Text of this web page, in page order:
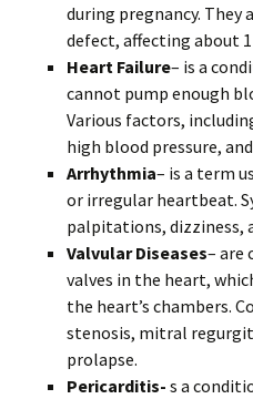
during pregnancy. They
defect, affecting about 1
Heart Failure– is a
cannot pump enough
Various factors,
high blood pressure,
Arrhythmia– is a term
or irregular heartbeat.
palpitations, dizziness,
Valvular Diseases– are
valves in the heart,
the heart’s chambers.
stenosis, mitral
prolapse.
Pericarditis- s a